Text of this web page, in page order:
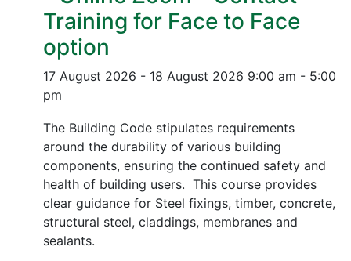
Training for Face to Face
option
17 August 2026 - 18 August 2026 9:00 am - 5:00
pm
The Building Code stipulates requirements
around the durability of various building
components, ensuring the continued safety and
health of building users. This course provides
clear guidance for Steel fixings, timber, concrete,
structural steel, claddings, membranes and
sealants.